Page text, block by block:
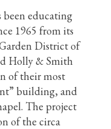
been educating
1965 from its
District of
Holly & Smith
of their most
building, and
The project
of the circa